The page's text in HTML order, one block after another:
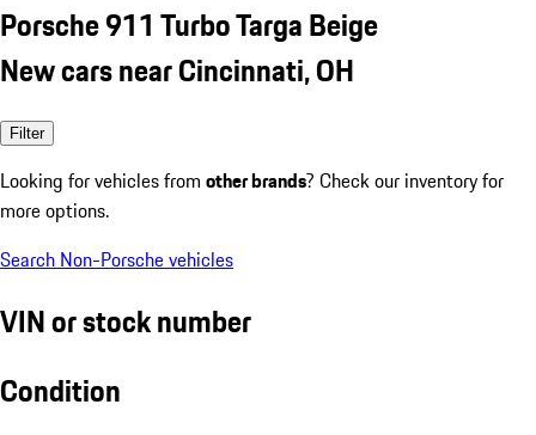
Porsche 911 Turbo Targa Beige
New cars near Cincinnati, OH
Filter
Looking for vehicles from other brands? Check our inventory for
more options.
Search Non-Porsche vehicles
VIN or stock number
Condition